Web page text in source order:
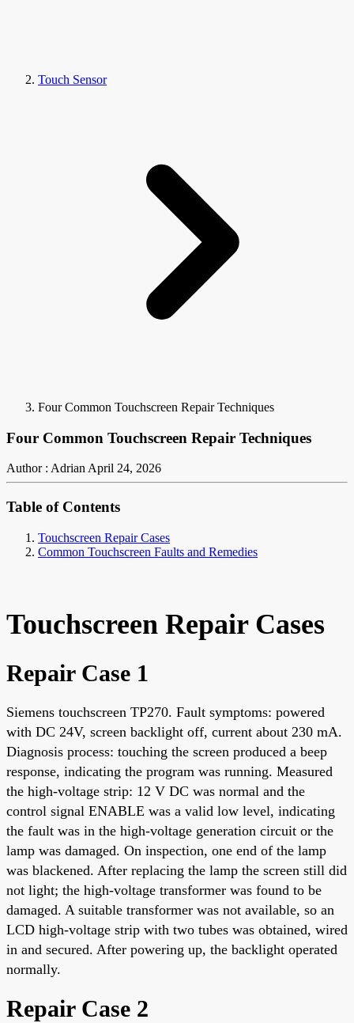
Touch Sensor
Four Common Touchscreen Repair Techniques
Four Common Touchscreen Repair Techniques
Author : AdrianApril 24, 2026
Table of Contents
Touchscreen Repair Cases
Common Touchscreen Faults and Remedies
Touchscreen Repair Cases
Repair Case 1
Siemens touchscreen TP270. Fault symptoms: powered
with DC 24V, screen backlight off, current about 230 mA.
Diagnosis process: touching the screen produced a beep
response, indicating the program was running. Measured
the high-voltage strip: 12 V DC was normal and the
control signal ENABLE was a valid low level, indicating
the fault was in the high-voltage generation circuit or the
lamp was damaged. On inspection, one end of the lamp
was blackened. After replacing the lamp the screen still did
not light; the high-voltage transformer was found to be
damaged. A suitable transformer was not available, so an
LCD high-voltage strip with two tubes was obtained, wired
in and secured. After powering up, the backlight operated
normally.
Repair Case 2